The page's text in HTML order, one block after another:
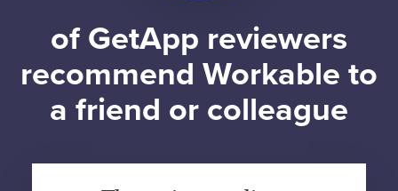
of GetApp reviewers
recommend Workable to
a friend or colleague